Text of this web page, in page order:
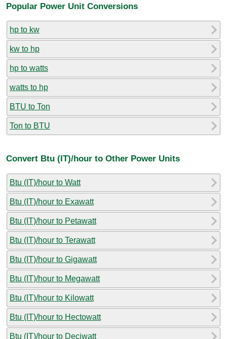
Popular Power Unit Conversions
hp to kw
kw to hp
hp to watts
watts to hp
BTU to Ton
Ton to BTU
Convert Btu (IT)/hour to Other Power Units
Btu (IT)/hour to Watt
Btu (IT)/hour to Exawatt
Btu (IT)/hour to Petawatt
Btu (IT)/hour to Terawatt
Btu (IT)/hour to Gigawatt
Btu (IT)/hour to Megawatt
Btu (IT)/hour to Kilowatt
Btu (IT)/hour to Hectowatt
Btu (IT)/hour to Deciwatt